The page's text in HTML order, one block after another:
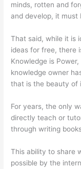
minds, rotten and
and develop, it must
That said, while it is
ideas for free, there
Knowledge is
knowledge owner
that is the beauty of
For years, the only
directly teach or
through writing
This ability to share
possible by the